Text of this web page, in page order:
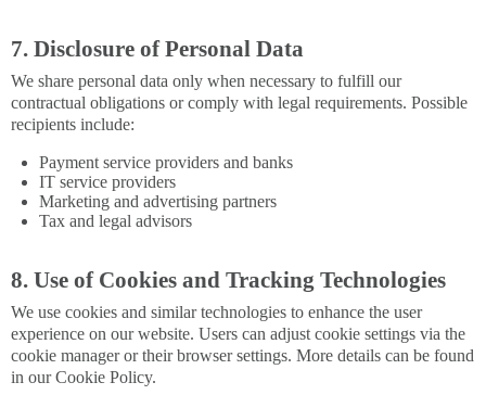
7. Disclosure of Personal Data
We share personal data only when necessary to fulfill our
contractual obligations or comply with legal requirements. Possible
recipients include:
Payment service providers and banks
IT service providers
Marketing and advertising partners
Tax and legal advisors
8. Use of Cookies and Tracking Technologies
We use cookies and similar technologies to enhance the user
experience on our website. Users can adjust cookie settings via the
cookie manager or their browser settings. More details can be found
in our Cookie Policy.